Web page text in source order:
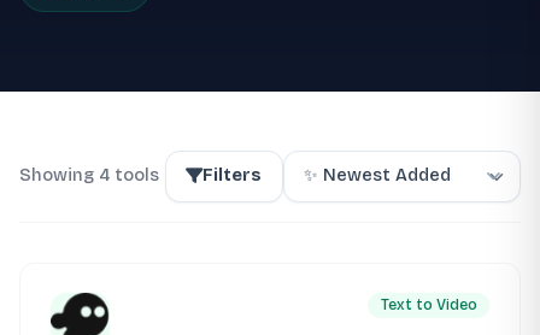
Showing 4 tools Filters
Text to Video